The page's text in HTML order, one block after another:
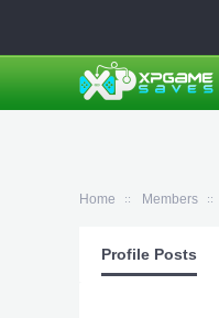
Home Members
Profile Posts